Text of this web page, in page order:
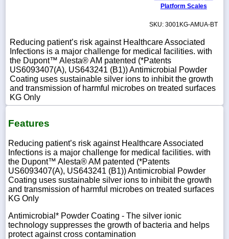
Platform Scales
SKU: 3001KG-AMUA-BT
Reducing patient’s risk against Healthcare Associated
Infections is a major challenge for medical facilities. with
the Dupont™ Alesta® AM patented (*Patents
US6093407(A), US643241 (B1)) Antimicrobial Powder
Coating uses sustainable silver ions to inhibit the growth
and transmission of harmful microbes on treated surfaces
KG Only
Features
Reducing patient’s risk against Healthcare Associated
Infections is a major challenge for medical facilities. with
the Dupont™ Alesta® AM patented (*Patents
US6093407(A), US643241 (B1)) Antimicrobial Powder
Coating uses sustainable silver ions to inhibit the growth
and transmission of harmful microbes on treated surfaces
KG Only
Antimicrobial* Powder Coating - The silver ionic
technology suppresses the growth of bacteria and helps
protect against cross contamination